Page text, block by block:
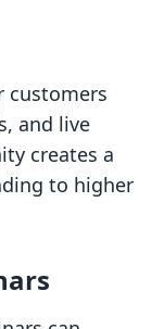
customers
and live
creates a
to higher